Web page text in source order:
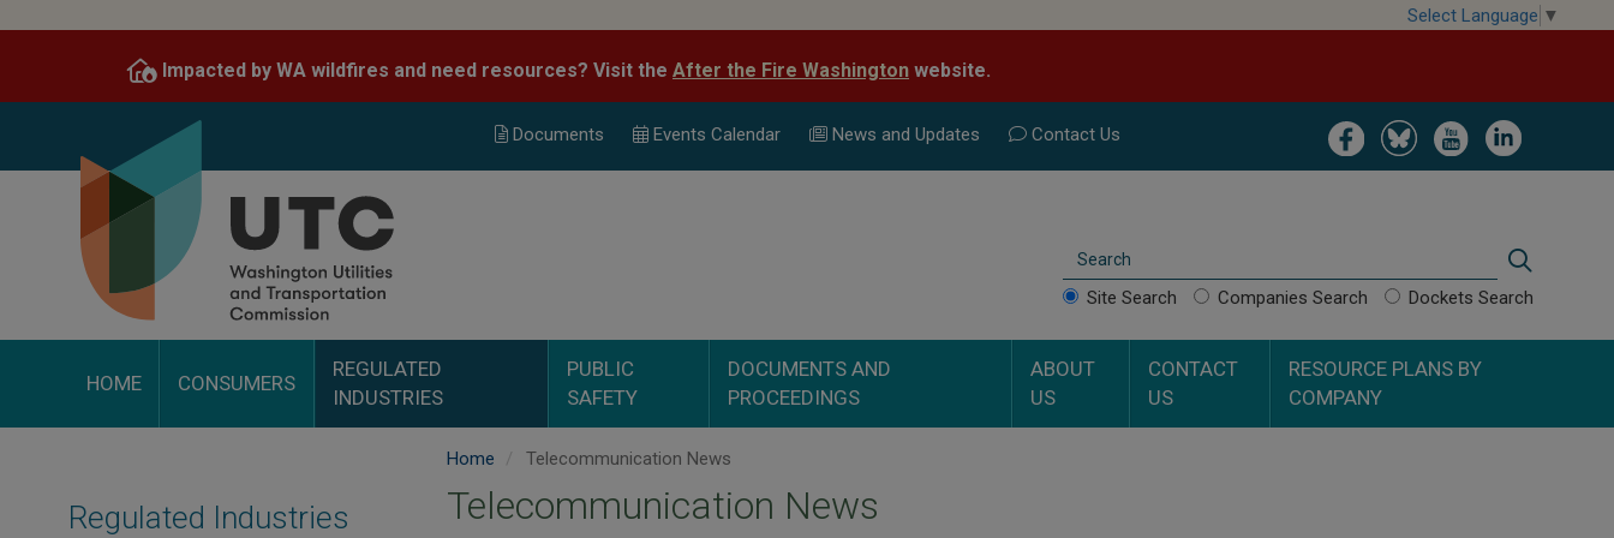
content
Select Language ▼
Impacted by WA wildfires and need resources? Visit the After the Fire Washington website.
Image Image Image Image
Documents Events Calendar News and Updates Contact Us
Search
Site Search Companies Search Dockets Search
HOME CONSUMERS
REGULATED
INDUSTRIES
PUBLIC
SAFETY
DOCUMENTS AND
PROCEEDINGS
ABOUT
US
CONTACT
US
RESOURCE PLANS BY
COMPANY
Regulated Industries
Home Telecommunication News
Telecommunication News